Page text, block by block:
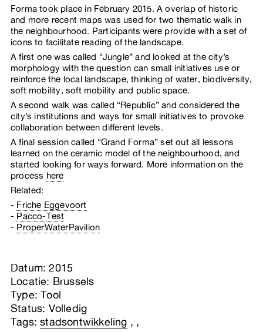
Forma took place in February 2015. A overlap of historic
and more recent maps was used for two thematic walk in
the neighbourhood. Participants were provide with a set of
icons to facilitate reading of the landscape.
A first one was called “Jungle” and looked at the city’s
morphology with the question can small initiatives use or
reinforce the local landscape, thinking of water, biodiversity,
soft mobility, soft mobility and public space.
A second walk was called “Republic” and considered the
city’s institutions and ways for small initiatives to provoke
collaboration between different levels.
A final session called “Grand Forma” set out all lessons
learned on the ceramic model of the neighbourhood, and
started looking for ways forward. More information on the
process here
Related:
Friche Eggevoort
Pacco-Test
ProperWaterPavilion
Datum: 2015
Locatie: Brussels
Type: Tool
Status: Volledig
Tags:stadsontwikkeling , ,